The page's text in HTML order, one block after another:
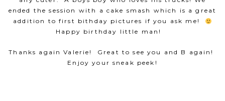
ended the session with a cake smash which is a great
addition to first bithday pictures if you ask me!
Happy birthday little man!
Thanks again Valerie! Great to see you and B again!
Enjoy your sneak peek!